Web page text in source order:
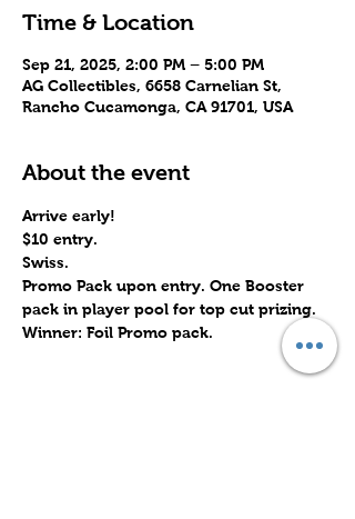
Time & Location
Sep 21, 2025, 2:00 PM – 5:00 PM
AG Collectibles, 6658 Carnelian St,
Rancho Cucamonga, CA 91701, USA
About the event
Arrive early!
$10 entry.
Swiss.
Promo Pack upon entry. One Booster
pack in player pool for top cut prizing.
Winner: Foil Promo pack.